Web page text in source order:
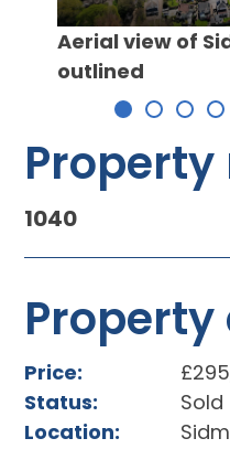
Aerial view of
outlined
1040
Price:
Status:
Sold
Location: